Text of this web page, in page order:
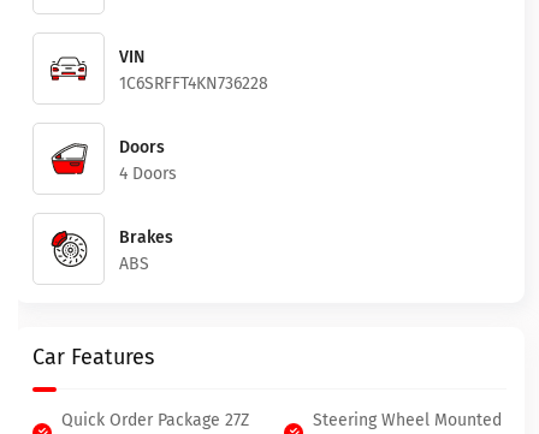
VIN
1C6SRFFT4KN736228
Doors
4 Doors
Brakes
ABS
Car Features
Quick Order Package 27Z
Steering Wheel Mounted